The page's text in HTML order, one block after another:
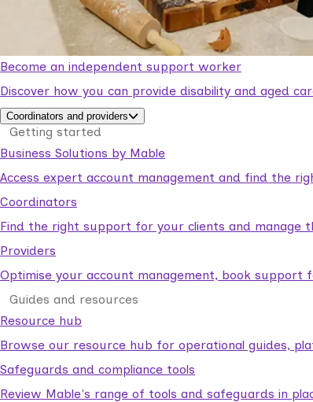
Become an independent support worker
Discover how you can provide disability and aged
Coordinators and providers
Getting started
Business Solutions by Mable
Access expert account management and find the
Coordinators
Find the right support for your clients and manage
Providers
Optimise your account management, book support
Guides and resources
Resource hub
Browse our resource hub for operational guides,
Safeguards and compliance tools
Review Mable's range of tools and safeguards in